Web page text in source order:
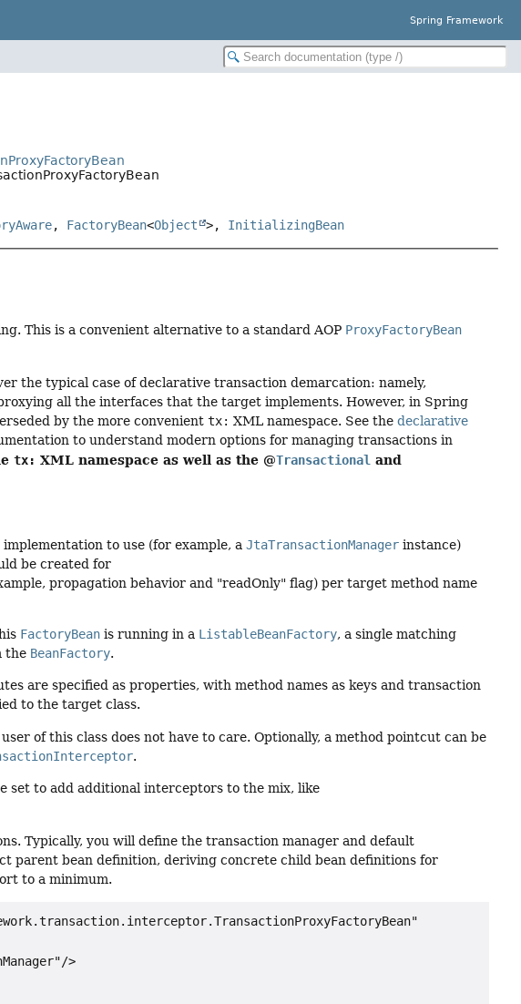
Spring Framework
, FactoryBean<Object >, InitializingBean
This is a convenient alternative to a standard AOP ProxyFactoryBean
the typical case of declarative transaction demarcation: namely,
all the interfaces that the target implements. However, in Spring
by the more convenienttx: XML namespace. See thedeclarative
to understand modern options for managing transactions in
tx: XML namespace as well as the @Transactional and
implementation to use (for example, aJtaTransactionManager instance)
be created for
propagation behavior and "readOnly" flag) per target method name
FactoryBean is running in a ListableBeanFactory, a single matching
the BeanFactory.
are specified as properties, with method names as keys and transaction
to the target class.
of this class does not have to care. Optionally, a method pointcut can be
.
to add additional interceptors to the mix, like
Typically, you will define the transaction manager and default
parent bean definition, deriving concrete child bean definitions for
to a minimum.
>